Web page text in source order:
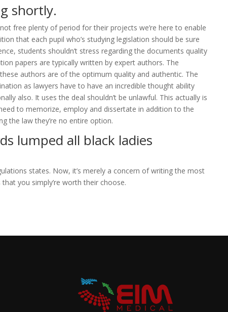
shortly.
free plenty of period for their projects we’re here to enable
that each pupil who’s studying legislation should be sure
students shouldn’t stress regarding the documents quality
papers are typically written by expert authors. The
authors are of the optimum quality and authentic. The
as lawyers have to have an incredible thought ability
also. It uses the deal shouldn’t be unlawful. This actually is
to memorize, employ and dissertate in addition to the
the law they’re no entire option.
lumped all black ladies
states. Now, it’s merely a concern of writing the most
you simply’re worth their choose.